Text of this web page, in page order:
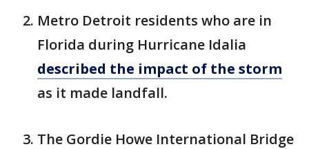
Metro Detroit residents who are in
Florida during Hurricane Idalia
described the impact of the storm
as it made landfall.
The Gordie Howe International Bridge